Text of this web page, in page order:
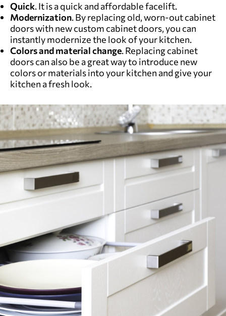
Quick. It is a quick and affordable facelift.
Modernization. By replacing old, worn-out cabinet
doors with new custom cabinet doors, you can
instantly modernize the look of your kitchen.
Colors and material change. Replacing cabinet
doors can also be a great way to introduce new
colors or materials into your kitchen and give your
kitchen a fresh look.